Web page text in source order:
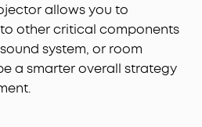
allows you to
other critical components
system, or room
a smarter overall strategy